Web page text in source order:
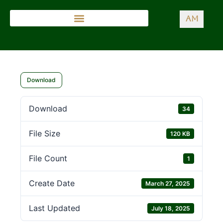
AM
Download
Download 34
File Size 120 KB
File Count 1
Create Date March 27, 2025
Last Updated July 18, 2025